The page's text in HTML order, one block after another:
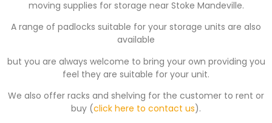
moving supplies for storage near Stoke Mandeville.
A range of padlocks suitable for your storage units are also
available
but you are always welcome to bring your own providing you
feel they are suitable for your unit.
We also offer racks and shelving for the customer to rent or
buy (click here to contact us).